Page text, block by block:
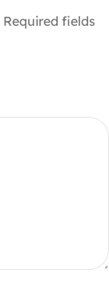
Required fields